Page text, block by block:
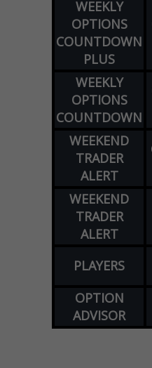
WEEKLY
OPTIONS
COUNTDOWN
PLUS
WEEKLY
OPTIONS
COUNTDOWN
WEEKEND
TRADER
ALERT
WEEKEND
TRADER
ALERT
PLAYERS
OPTION
ADVISOR